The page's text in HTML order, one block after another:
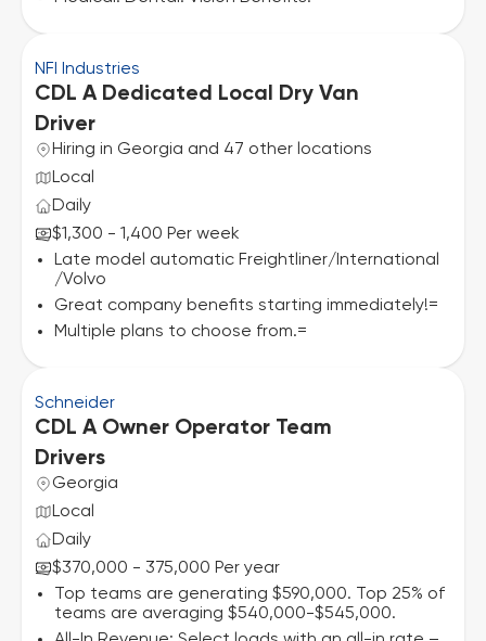
NFI Industries
CDL A Dedicated Local Dry Van
Driver
Hiring in Georgia and 47 other locations
Local
Daily
$1,300 - 1,400 Per week
Late model automatic Freightliner/International
/Volvo
Great company benefits starting immediately!=
Multiple plans to choose from.=
Schneider
CDL A Owner Operator Team
Drivers
Georgia
Local
Daily
$370,000 - 375,000 Per year
Top teams are generating $590,000. Top 25% of
teams are averaging $540,000-$545,000.